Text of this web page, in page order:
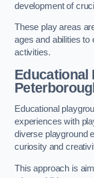
development of
These play areas
ages and abilities to
activities.
Educational
Educational
experiences with
diverse playground
curiosity and
This approach is